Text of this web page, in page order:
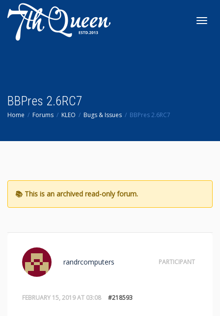
BBPres 2.6RC7
Home Forums KLEO Bugs & Issues BBPres 2.6RC7
FEBRUARY 15, 2019 AT 03:08 #218593
randrcomputers PARTICIPANT